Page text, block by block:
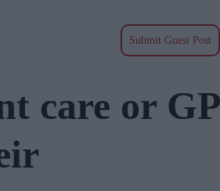
Submit Guest Post
care or GP